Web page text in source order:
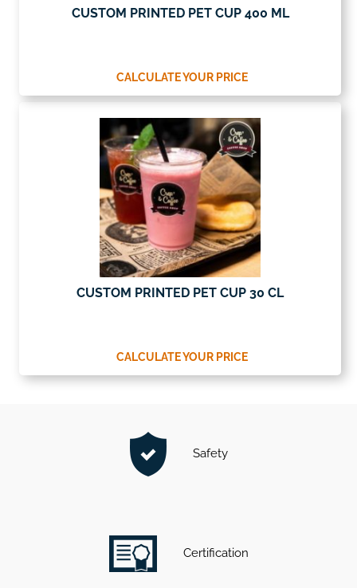
CUSTOM PRINTED PET CUP 400 ML
CALCULATE YOUR PRICE
CUSTOM PRINTED PET CUP 30 CL
CALCULATE YOUR PRICE
Safety
Certification